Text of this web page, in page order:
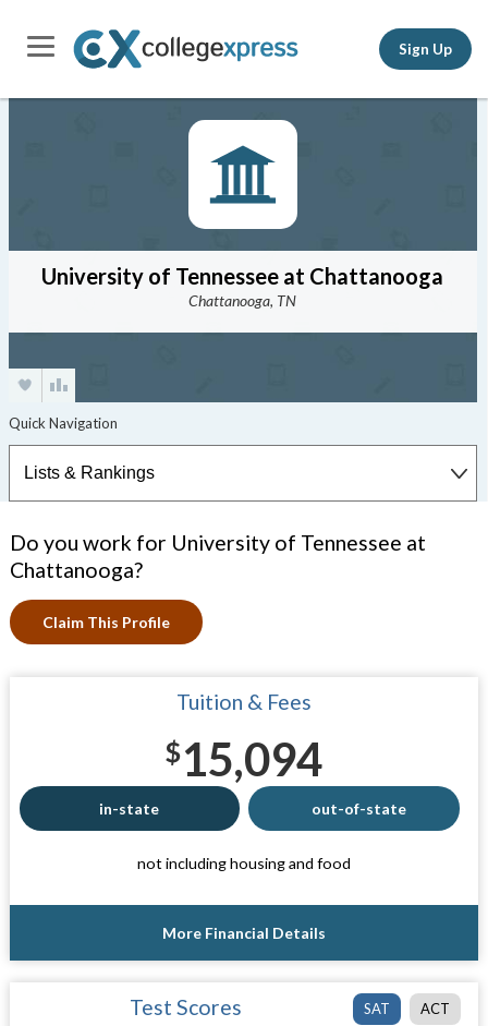
Sign Up
University of Tennessee at Chattanooga
Chattanooga, TN
Do you work for University of Tennessee at
Chattanooga?
Claim This Profile
Tuition & Fees
$15,094
in-state out-of-state
not including housing and food
More Financial Details
SAT ACT
Test Scores